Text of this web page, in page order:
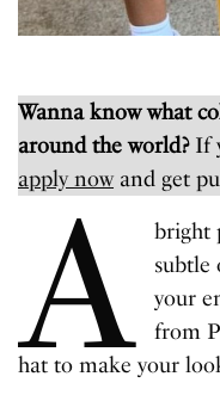
Wanna know what
around the world? If
apply nowand get
A
bright
subtle
your
from
hat to make your